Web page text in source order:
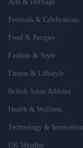
Arts & Heritage
Festivals & Celebrations
Food & Recipes
Fashion & Style
Fitness & Lifestyle
British Asian Athletes
Health & Wellness
Technology & Innovation
UK Weather